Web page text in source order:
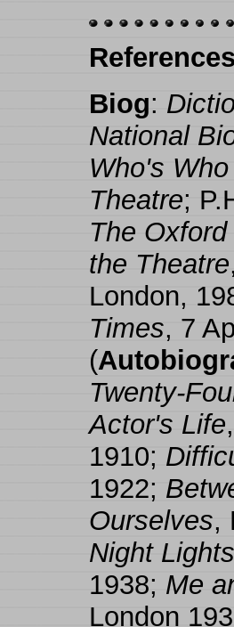
References
Biog:
National
Who's
Theatre;
The
the Theatre
London,
Times, 7
(
Twenty-
Actor's Life
1910;
1922;
Ourselves,
Night Lights
1938; Me
London